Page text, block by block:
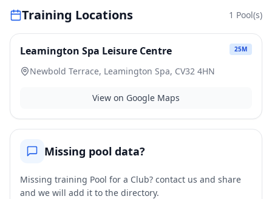
Training Locations 1 Pool(s)
Leamington Spa Leisure Centre 25M
Newbold Terrace, Leamington Spa, CV32 4HN
View on Google Maps
Missing pool data?
Missing training Pool for a Club? contact us and share
and we will add it to the directory.